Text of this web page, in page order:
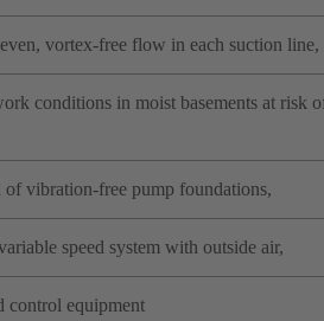
vortex-free flow in each suction line,
conditions in moist basements at risk
of vibration-free pump foundations,
speed system with outside air,
control equipment